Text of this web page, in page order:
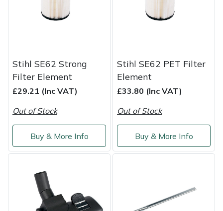
Stihl SE62 Strong
Filter Element
£29.21 (Inc VAT)
Out of Stock
Buy & More Info
Stihl SE62 PET Filter
Element
£33.80 (Inc VAT)
Out of Stock
Buy & More Info
Snapper
Stiga
Teufelberger